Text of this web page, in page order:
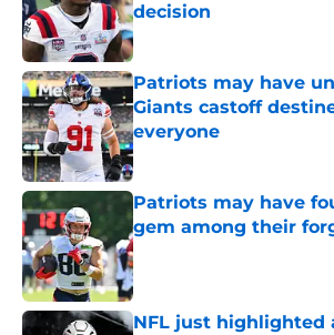
decision
Published by on Invalid Date
Patriots may have
Giants castoff
everyone
Published by on Invalid Date
Patriots may have
gem among their
Published by on Invalid Date
NFL just highlighted